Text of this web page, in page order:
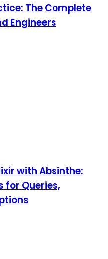
The Complete
Engineers
with Absinthe:
for Queries,